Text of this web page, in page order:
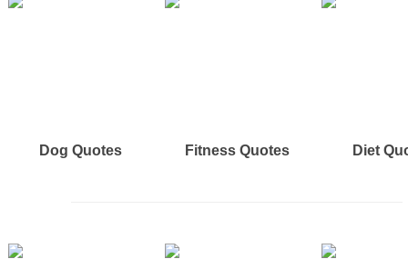
Dog Quotes Fitness Quotes Diet